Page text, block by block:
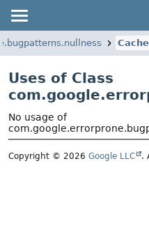
Uses of Class
No usage of
Copyright © 2026 Google LLC .